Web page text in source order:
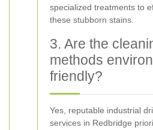
specialized treatments to
these stubborn stains.
3. Are the
methods
friendly?
Yes, reputable industrial
services in Redbridge